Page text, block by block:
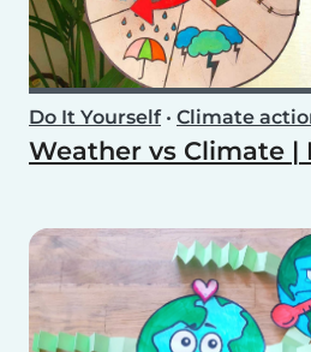
Do It Yourself• Climate
Weather vs Climate |